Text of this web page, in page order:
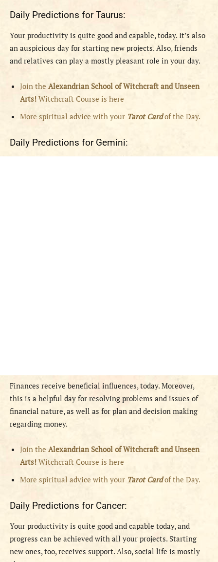
Daily Predictions for Taurus:
Your productivity is quite good and capable, today. It’s also
an auspicious day for starting new projects. Also, friends
and relatives can play a mostly pleasant role in your day.
Join the Alexandrian School of Witchcraft and Unseen
Arts! Witchcraft Course is here
More spiritual advice with your Tarot Cardof the Day.
Daily Predictions for Gemini:
Finances receive beneficial influences, today. Moreover,
this is a helpful day for resolving problems and issues of
financial nature, as well as for plan and decision making
regarding money.
Join the Alexandrian School of Witchcraft and Unseen
Arts! Witchcraft Course is here
More spiritual advice with your Tarot Cardof the Day.
Daily Predictions for Cancer:
Your productivity is quite good and capable today, and
progress can be achieved with all your projects. Starting
new ones, too, receives support. Also, social life is mostly